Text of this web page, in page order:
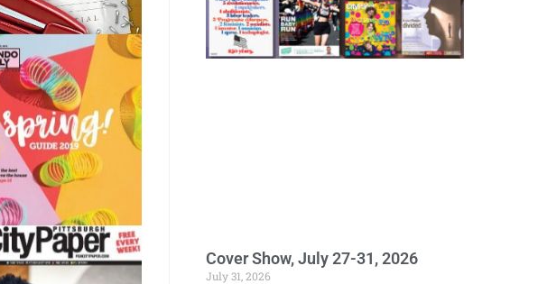
Cover Show, July 27-31, 2026
July 31, 2026